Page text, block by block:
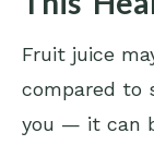
Fruit juice
compared to
you — it can